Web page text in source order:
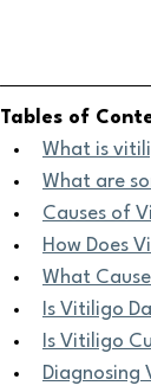
Tables of
What is
What are
Causes of
How Does
What
Is Vitiligo
Is Vitiligo
Diagnosing